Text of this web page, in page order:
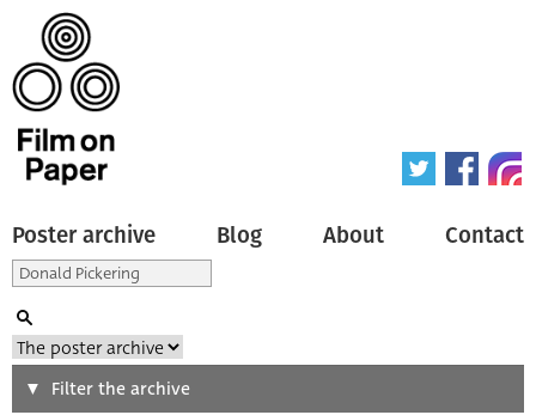
Poster archive Blog About Contact
SearchFilter the archive